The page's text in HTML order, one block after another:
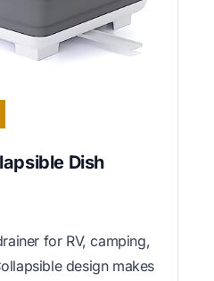
Dish
for RV, camping,
design makes